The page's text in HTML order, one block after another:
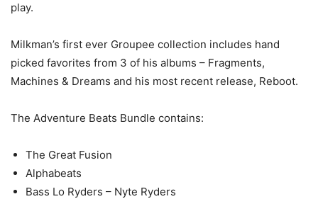
play.
Milkman’s first ever Groupee collection includes hand
picked favorites from 3 of his albums – Fragments,
Machines & Dreams and his most recent release, Reboot.
The Adventure Beats Bundle contains:
The Great Fusion
Alphabeats
Bass Lo Ryders – Nyte Ryders